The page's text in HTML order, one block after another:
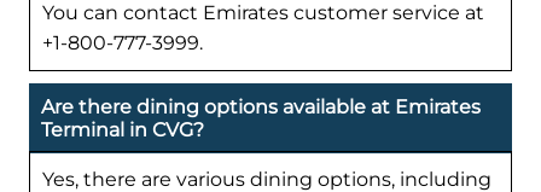
You can contact Emirates customer service at
+1-800-777-3999.
Are there dining options available at Emirates
Terminal in CVG?
Yes, there are various dining options, including